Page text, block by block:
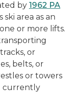
by 1962 PA
area as an
or more lifts.
or
belts, or
or towers
currently